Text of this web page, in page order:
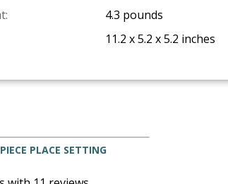
4.3 pounds
11.2 x 5.2 x 5.2 inches
PLACE SETTING